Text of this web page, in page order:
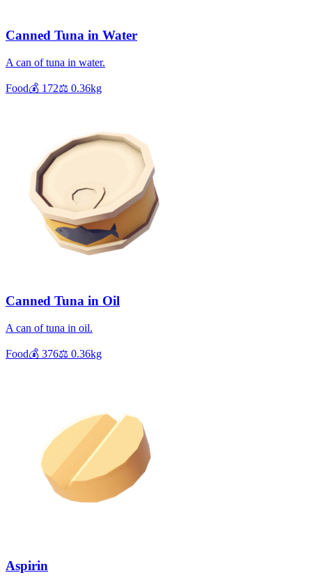
Canned Tuna in Water
A can of tuna in water.
Food💰 172⚖️ 0.36kg
Canned Tuna in Oil
A can of tuna in oil.
Food💰 376⚖️ 0.36kg
Aspirin